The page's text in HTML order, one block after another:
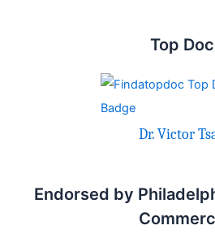
Top Doc
Dr. Victor
Endorsed by